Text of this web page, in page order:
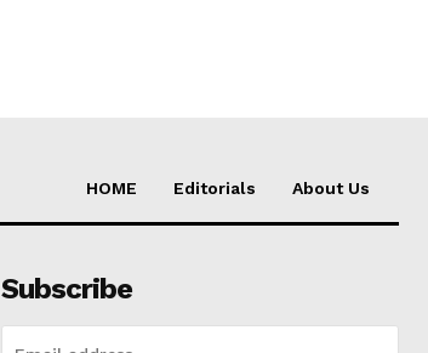
HOME Editorials About Us
Subscribe